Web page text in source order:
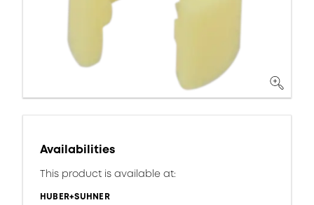
Availabilities
This product is available at:
HUBER+SUHNER